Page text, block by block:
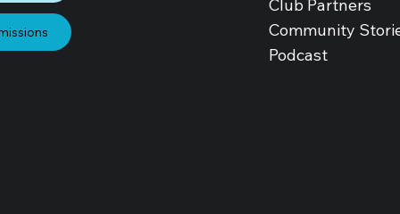
Club Partners
Community
Podcast